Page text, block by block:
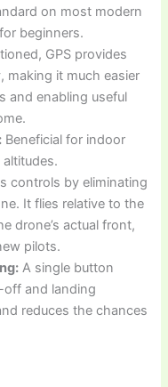
on most modern
beginners.
GPS provides
making it much easier
and enabling useful
Beneficial for indoor
controls by eliminating
It flies relative to the
drone’s actual front,
pilots.
A single button
and landing
reduces the chances